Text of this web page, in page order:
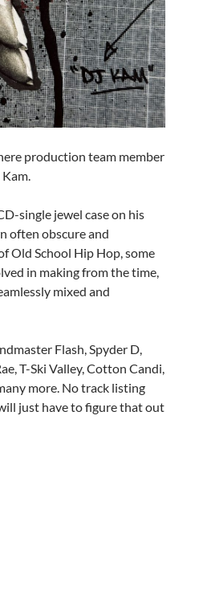
production team member
single jewel case on his
often obscure and
Old School Hip Hop, some
in making from the time,
mixed and
Flash, Spyder D,
T-Ski Valley, Cotton Candi,
more. No track listing
just have to figure that out